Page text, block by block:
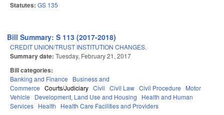
Statutes: GS 135
Bill Summary: S 113 (2017-2018)
CREDIT UNION/TRUST INSTITUTION CHANGES.
Summary date: Tuesday, February 21, 2017
Bill categories:
Banking and Finance
Business and
Commerce Courts/Judiciary Civil Civil Law Civil Procedure
Motor
Vehicle
Development, Land Use and Housing
Health and Human
Services Health Health Care Facilities and Providers